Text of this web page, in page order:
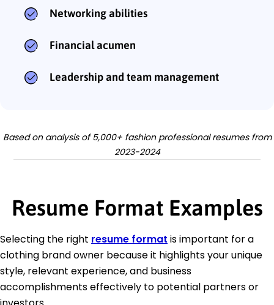
Networking abilities
Financial acumen
Leadership and team management
Based on analysis of 5,000+ fashion professional resumes from
2023-2024
Resume Format Examples
Selecting the right resume format is important for a
clothing brand owner because it highlights your unique
style, relevant experience, and business
accomplishments effectively to potential partners or